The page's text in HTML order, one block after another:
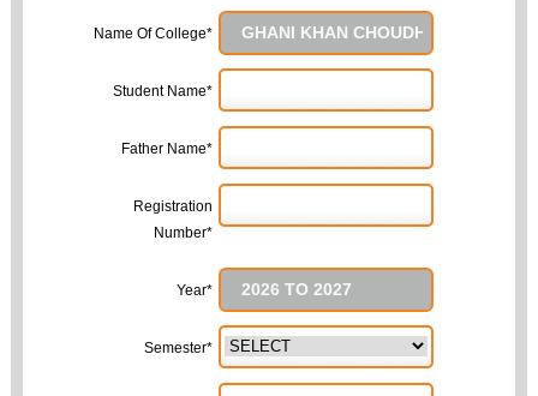
Name Of College*
Student Name*
Father Name*
Registration
Number*
Year*
Semester*